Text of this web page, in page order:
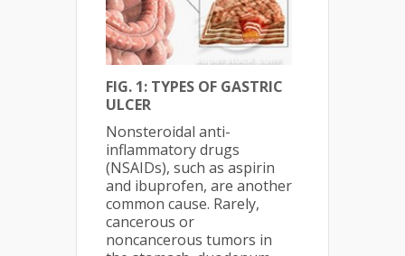
FIG. 1: TYPES OF GASTRIC
ULCER
Nonsteroidal anti-
inflammatory drugs
(NSAIDs), such as aspirin
and ibuprofen, are another
common cause. Rarely,
cancer­ous or
noncancerous tumors in